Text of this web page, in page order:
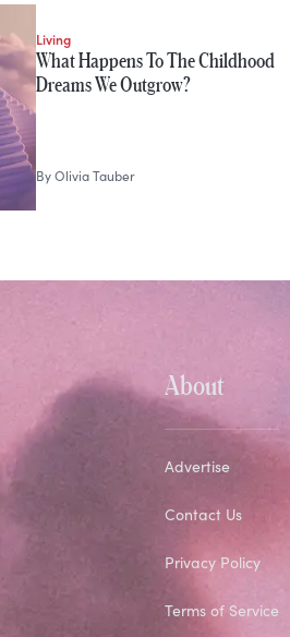
Living
What Happens To The Childhood
Dreams We Outgrow?
ByOlivia Tauber
About
Advertise
Contact Us
Privacy Policy
Terms of Service